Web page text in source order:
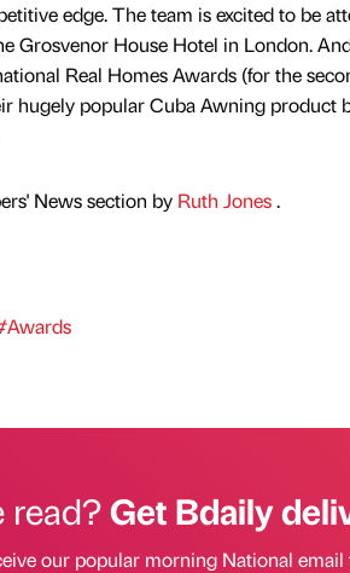
edge. The team is excited to be
Grosvenor House Hotel in London.
Real Homes Awards (for the
hugely popular Cuba Awning product
News section by Ruth Jones.
read?Get Bdaily
our popular morning National email